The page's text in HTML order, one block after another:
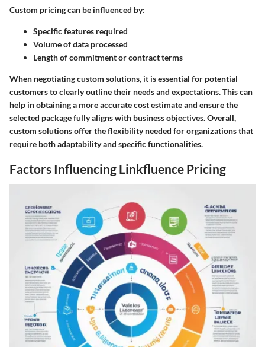
Custom pricing can be influenced by:
Specific features required
Volume of data processed
Length of commitment or contract terms
When negotiating custom solutions, it is essential for potential
customers to clearly outline their needs and expectations. This can
help in obtaining a more accurate cost estimate and ensure the
selected package fully aligns with business objectives. Overall,
custom solutions offer the flexibility needed for organizations that
require both adaptability and specific functionalities.
Factors Influencing Linkfluence Pricing